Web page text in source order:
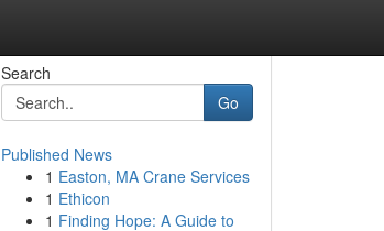
Search
Go
Published News
1 Easton, MA Crane Services
1 Ethicon
1 Finding Hope: A Guide to